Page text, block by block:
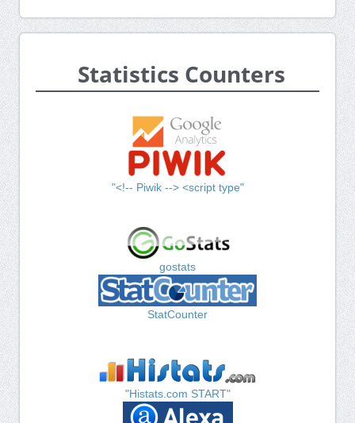
Statistics Counters
"<!-- Piwik --> <script type"
gostats
StatCounter
"Histats.com START"